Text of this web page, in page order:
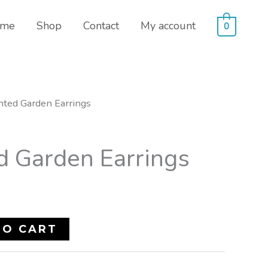
Shop Contact My account 0
Garden Earrings
Garden Earrings
CART